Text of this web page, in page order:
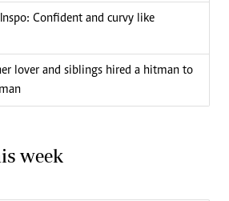
Confident and curvy like
lover and siblings hired a hitman to
week